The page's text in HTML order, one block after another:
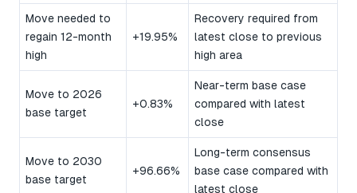
Move needed to
regain 12-month
high
+19.95%
Recovery required from
latest close to previous
high area
Move to 2026
base target
+0.83%
Near-term base case
compared with latest
close
Move to 2030
base target
+96.66%
Long-term consensus
base case compared with
latest close